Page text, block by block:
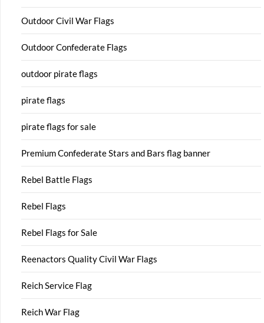
Outdoor Civil War Flags
Outdoor Confederate Flags
outdoor pirate flags
pirate flags
pirate flags for sale
Premium Confederate Stars and Bars flag banner
Rebel Battle Flags
Rebel Flags
Rebel Flags for Sale
Reenactors Quality Civil War Flags
Reich Service Flag
Reich War Flag